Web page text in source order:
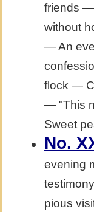
friends
without
— An
flock —
— "This
Sweet
No.
evening
pious